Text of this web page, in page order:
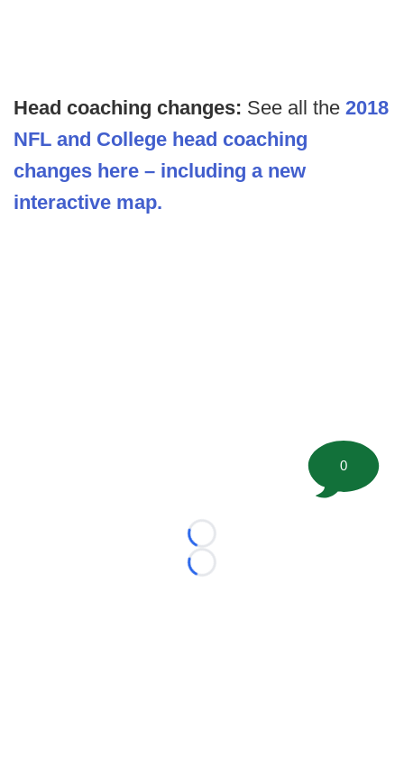
Head coaching changes: See all the 2018
NFL and College head coaching
changes here – including a new
interactive map.
Loading...
Loading...
0